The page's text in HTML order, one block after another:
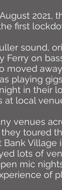
first
sound,
on
moved
playing
in their
at local
venues
toured
lots of
mic
of